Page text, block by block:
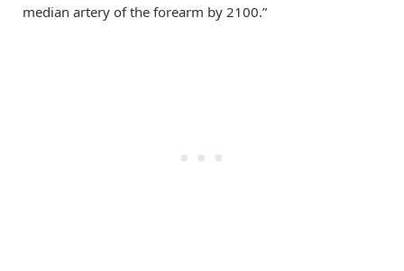
median artery of the forearm by 2100.”